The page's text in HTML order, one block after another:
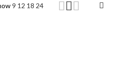
9 12 18 24